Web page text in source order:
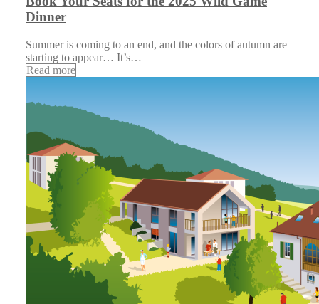
Dinner
Summer is coming to an end, and the colors of autumn are
starting to appear… It’s…
Read more